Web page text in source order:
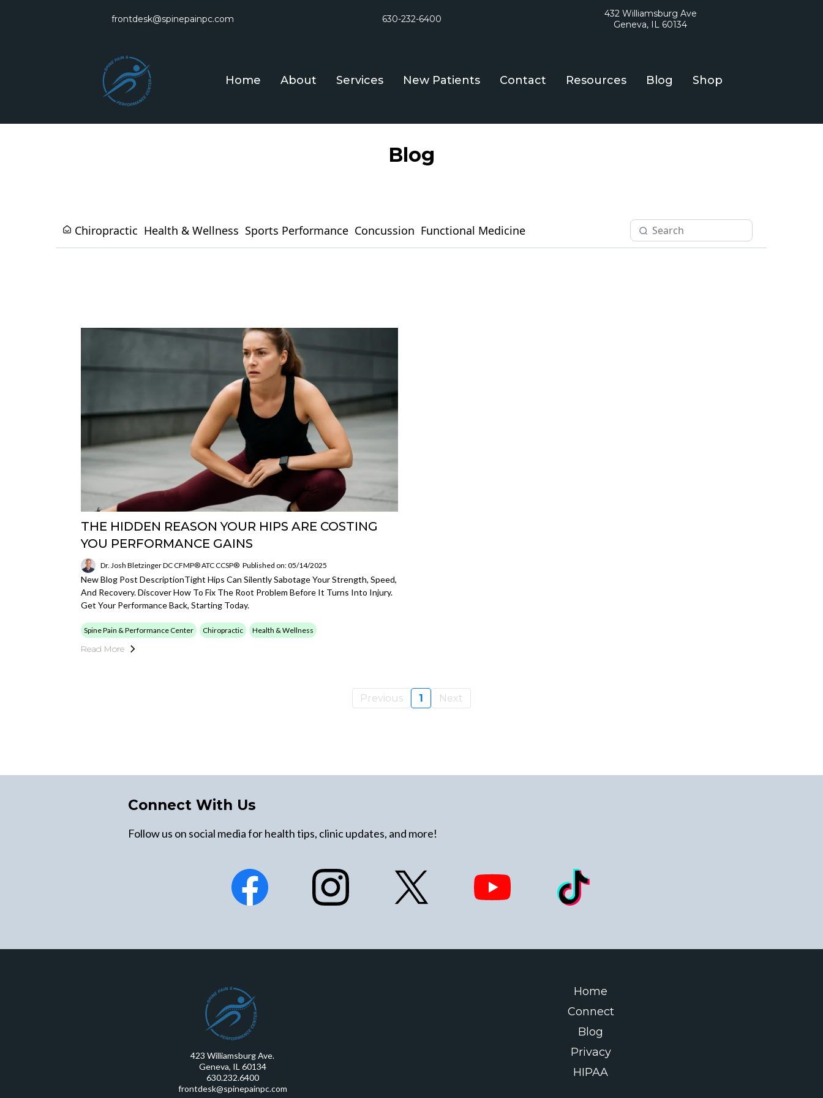
frontdesk@spinepainpc.com 630-232-6400
432 Williamsburg Ave
Geneva, IL 60134
Home About Services New Patients Contact Resources Blog Shop
Blog
Chiropractic Health & Wellness Sports Performance Concussion Functional Medicine
THE HIDDEN REASON YOUR HIPS ARE COSTING
YOU PERFORMANCE GAINS
Dr. Josh Bletzinger DC CFMP® ATC CCSP® Published on: 05/14/2025
New Blog Post DescriptionTight Hips Can Silently Sabotage Your Strength, Speed,
And Recovery. Discover How To Fix The Root Problem Before It Turns Into Injury.
Get Your Performance Back, Starting Today.
Spine Pain & Performance Center Chiropractic Health & Wellness
Read More
Previous 1 Next
Connect With Us
Follow us on social media for health tips, clinic updates, and more!
423 Williamsburg Ave.
Geneva, IL 60134
630.232.6400
frontdesk@spinepainpc.com
Home
Connect
Blog
Privacy
HIPAA